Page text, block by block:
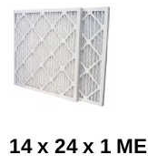
14 x 24 x 1